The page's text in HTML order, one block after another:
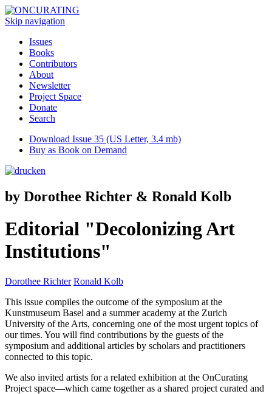
Skip navigation
Issues
Books
Contributors
About
Newsletter
Project Space
Donate
Search
Download Issue 35 (US Letter, 3.4 mb)
Buy as Book on Demand
by Dorothee Richter & Ronald Kolb
Editorial "Decolonizing Art
Institutions"
Dorothee Richter Ronald Kolb
This issue compiles the outcome of the symposium at the
Kunstmuseum Basel and a summer academy at the Zurich
University of the Arts, concerning one of the most urgent topics of
our times. You will find contributions by the guests of the
symposium and additional articles by scholars and practitioners
connected to this topic.
We also invited artists for a related exhibition at the OnCurating
Project space—which came together as a shared project curated and